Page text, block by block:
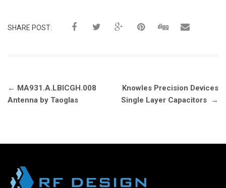
SHARE POST:
Post
navigation
← MA931.A.LBICGH.008
Antenna by Taoglas
Knowles Precision Devices
Single Layer Capacitors
→